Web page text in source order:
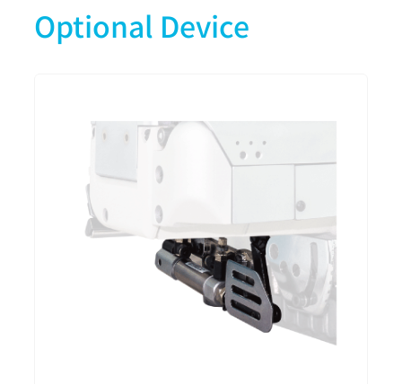
Optional Device